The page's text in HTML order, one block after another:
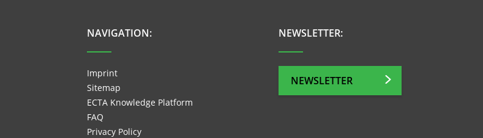
NAVIGATION:
Imprint
Sitemap
ECTA Knowledge Platform
FAQ
Privacy Policy
NEWSLETTER:
NEWSLETTER